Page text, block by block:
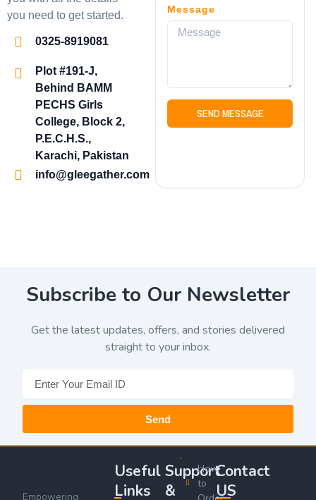
you need to get started.
0325-8919081
Plot #191-J,
Behind BAMM
PECHS Girls
College, Block 2,
P.E.C.H.S.,
Karachi, Pakistan
info@gleegather.com
Message
SEND MESSAGE
Subscribe to Our Newsletter
Get the latest updates, offers, and stories delivered
straight to your inbox.
Send
Empowering
Useful
Links
Support
&
How
to
Contact
US